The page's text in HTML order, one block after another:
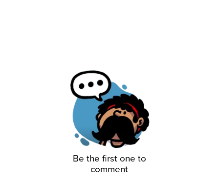
Be the first one to
comment